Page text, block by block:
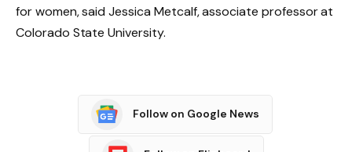
for women, said Jessica Metcalf, associate professor at
Colorado State University.
Follow on Google News